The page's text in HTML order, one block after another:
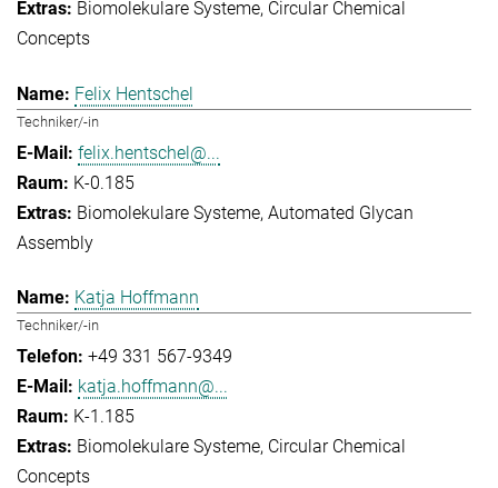
Biomolekulare Systeme Circular Chemical
Concepts
Felix Hentschel
Techniker/-in
felix.hentschel@...
K-0.185
Biomolekulare Systeme Automated Glycan
Assembly
Katja Hoffmann
Techniker/-in
+49 331 567-9349
katja.hoffmann@...
K-1.185
Biomolekulare Systeme Circular Chemical
Concepts